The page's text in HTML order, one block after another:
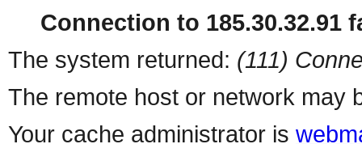
Connection to 185.30.32.91
The system returned: (111)
The remote host or network may
Your cache administrator is